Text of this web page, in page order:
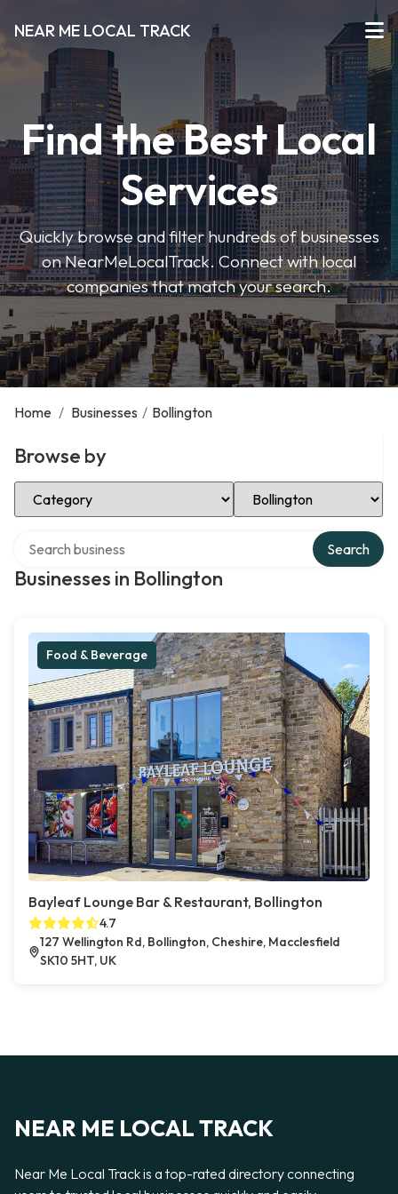
NEAR ME LOCAL TRACK
Find the Best Local
Services
Quickly browse and filter hundreds of businesses
on NearMeLocalTrack. Connect with local
companies that match your search.
Home / Businesses / Bollington
Browse by
Select Category Select Location
Businesses in Bollington
Search
Food & Beverage
Bayleaf Lounge Bar & Restaurant, Bollington
4.7
127 Wellington Rd, Bollington, Cheshire, Macclesfield
SK10 5HT, UK
NEAR ME LOCAL TRACK
Near Me Local Track is a top-rated directory connecting